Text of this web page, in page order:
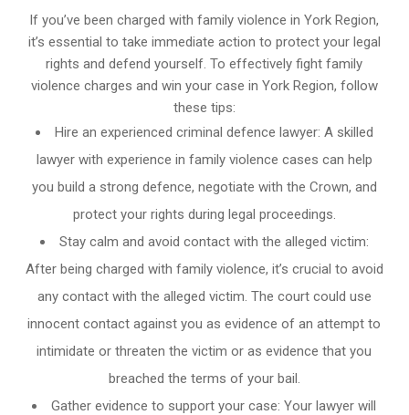
If you’ve been charged with family violence in York Region,
it’s essential to take immediate action to protect your legal
rights and defend yourself. To effectively fight family
violence charges and win your case in York Region, follow
these tips:
Hire an experienced criminal defence lawyer: A skilled
lawyer with experience in family violence cases can help
you build a strong defence, negotiate with the Crown, and
protect your rights during legal proceedings.
Stay calm and avoid contact with the alleged victim:
After being charged with family violence, it’s crucial to avoid
any contact with the alleged victim. The court could use
innocent contact against you as evidence of an attempt to
intimidate or threaten the victim or as evidence that you
breached the terms of your bail.
Gather evidence to support your case: Your lawyer will